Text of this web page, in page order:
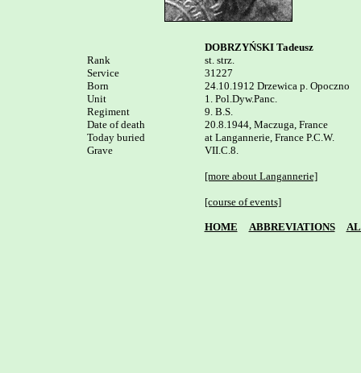
Rank
Service
Born
Unit
Regiment
Date of death
Today buried
Grave
DOBRZYŃSKI Tadeusz
st. strz.
31227
24.10.1912 Drzewica p. Opoczno
1. Pol.Dyw.Panc.
9. B.S.
20.8.1944, Maczuga, France
at Langannerie, France P.C.W.
VII.C.8.
[more about Langannerie]
[course of events]
HOME ABBREVIATIONS